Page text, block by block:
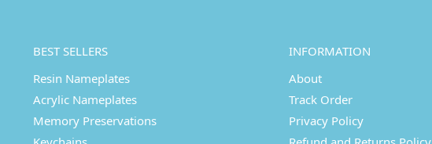
BEST SELLERS
Resin Nameplates
Acrylic Nameplates
Memory Preservations
INFORMATION
About
Track Order
Privacy Policy